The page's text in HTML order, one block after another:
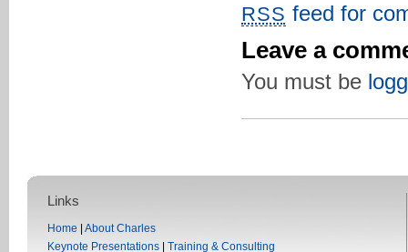
RSS feed for
Leave a
You must be
Links
Home
About Charles
Keynote Presentations
Training & Consulting